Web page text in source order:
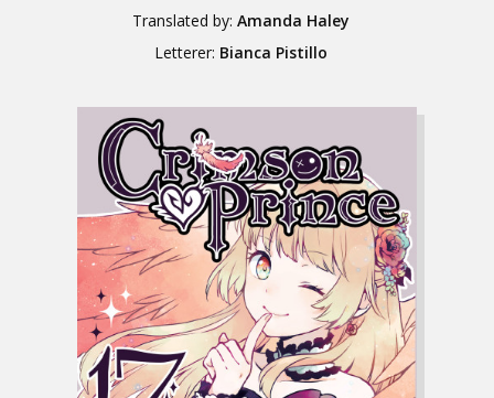
Translated by:Amanda Haley
Letterer: Bianca Pistillo